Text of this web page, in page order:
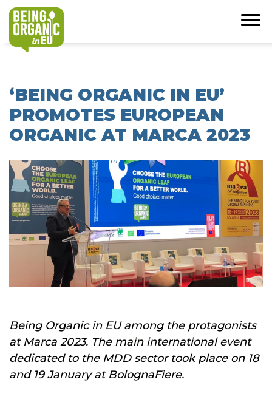
‘BEING ORGANIC IN EU’
PROMOTES EUROPEAN
ORGANIC AT MARCA 2023
Being Organic in EU among the protagonists
at Marca 2023. The main international event
dedicated to the MDD sector took place on 18
and 19 January at BolognaFiere.